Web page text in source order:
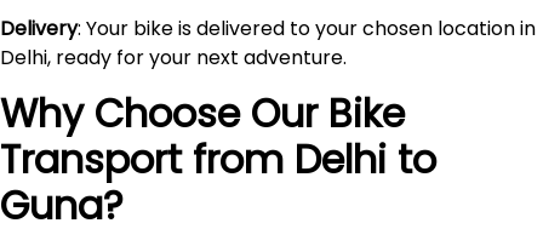
Delivery: Your bike is delivered to your chosen location in
Delhi, ready for your next adventure.
Why Choose Our Bike
Transport from Delhi to
Guna?